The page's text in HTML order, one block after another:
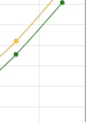
Grecale for
check the
time periods. After
sees a
a resale value of
is 79 percent and